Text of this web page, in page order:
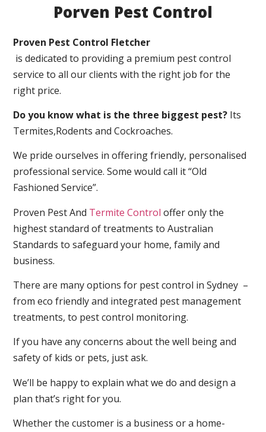
Porven Pest Control
Proven Pest Control Fletcher
is dedicated to providing a premium pest control
service to all our clients with the right job for the
right price.
Do you know what is the three biggest pest? Its
Termites,Rodents and Cockroaches.
We pride ourselves in offering friendly, personalised
professional service. Some would call it “Old
Fashioned Service”.
Proven Pest And Termite Control offer only the
highest standard of treatments to Australian
Standards to safeguard your home, family and
business.
There are many options for pest control in Sydney –
from eco friendly and integrated pest management
treatments, to pest control monitoring.
If you have any concerns about the well being and
safety of kids or pets, just ask.
We’ll be happy to explain what we do and design a
plan that’s right for you.
Whether the customer is a business or a home-